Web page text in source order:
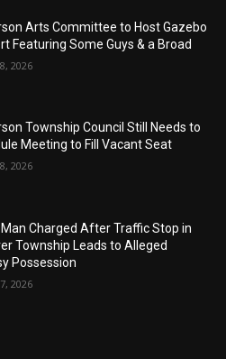
Arts Committee to Host Gazebo
Featuring Some Guys & a Broad
2026
Township Council Still Needs to
Meeting to Fill Vacant Seat
2026
Man Charged After Traffic Stop in
Township Leads to Alleged
Possession
2026